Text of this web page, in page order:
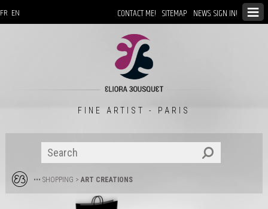
CONTACT ME! SITEMAP NEWS: SIGN IN!
FR EN
FINE ARTIST - PARIS
••• SHOPPING > ART CREATIONS